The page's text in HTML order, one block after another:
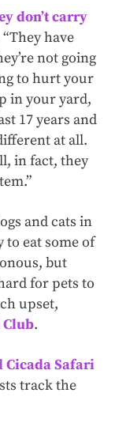
don’t carry
have
not going
to hurt your
in your yard,
17 years and
at all.
in fact, they
and cats in
eat some of
but
for pets to
upset,
.
Cicada Safari
track the